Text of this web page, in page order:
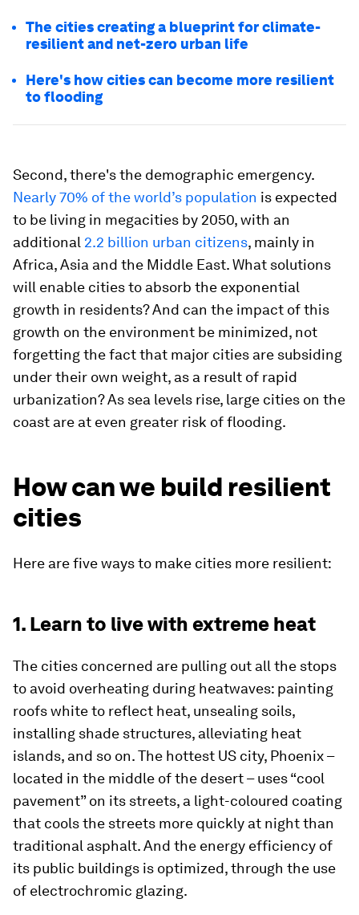
The cities creating a blueprint for climate-
resilient and net-zero urban life
Here's how cities can become more resilient
to flooding
Second, there's the demographic emergency.
Nearly 70% of the world’s population is expected
to be living in megacities by 2050, with an
additional 2.2 billion urban citizens, mainly in
Africa, Asia and the Middle East. What solutions
will enable cities to absorb the exponential
growth in residents? And can the impact of this
growth on the environment be minimized, not
forgetting the fact that major cities are subsiding
under their own weight, as a result of rapid
urbanization? As sea levels rise, large cities on the
coast are at even greater risk of flooding.
How can we build resilient
cities
Here are five ways to make cities more resilient:
1. Learn to live with extreme heat
The cities concerned are pulling out all the stops
to avoid overheating during heatwaves: painting
roofs white to reflect heat, unsealing soils,
installing shade structures, alleviating heat
islands, and so on. The hottest US city, Phoenix –
located in the middle of the desert – uses “cool
pavement” on its streets, a light-coloured coating
that cools the streets more quickly at night than
traditional asphalt. And the energy efficiency of
its public buildings is optimized, through the use
of electrochromic glazing.